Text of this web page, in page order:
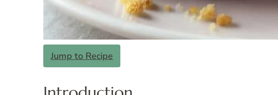
Jump to Recipe